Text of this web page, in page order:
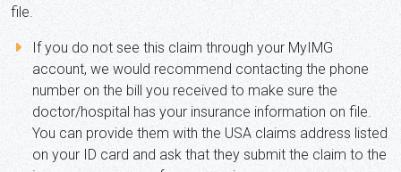
file.
If you do not see this claim through your MyIMG
account, we would recommend contacting the phone
number on the bill you received to make sure the
doctor/hospital has your insurance information on file.
You can provide them with the USA claims address listed
on your ID card and ask that they submit the claim to the